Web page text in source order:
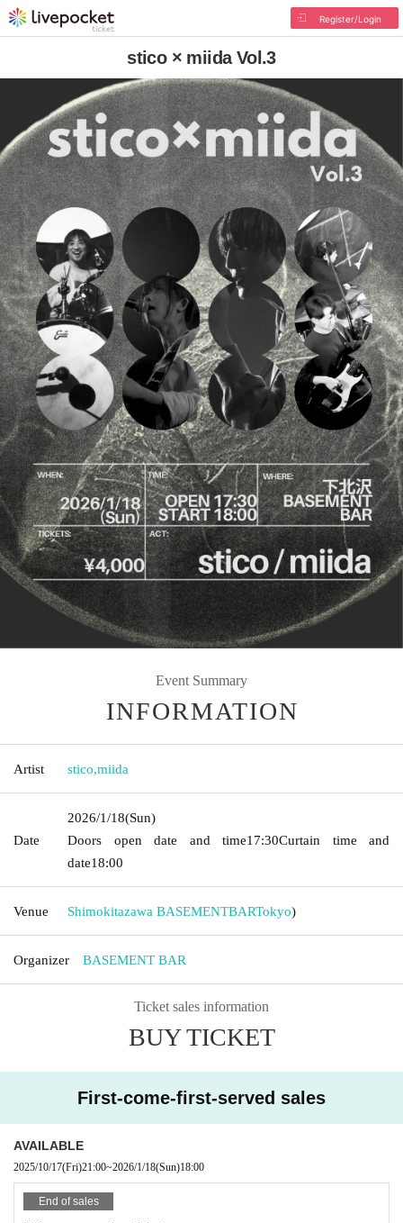
Register/Login
stico × miida Vol.3
Event Summary
INFORMATION
Artist stico,miida
Date
2026/1/18(Sun)
Doors open date and time17:30Curtain time and
date18:00
Venue Shimokitazawa BASEMENTBARTokyo)
Organizer BASEMENT BAR
Ticket sales information
BUY TICKET
First-come-first-served sales
AVAILABLE
2025/10/17(Fri)21:00~2026/1/18(Sun)18:00
End of sales